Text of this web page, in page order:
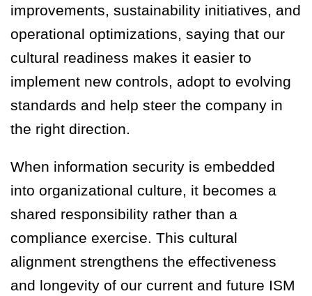
improvements, sustainability initiatives, and
operational optimizations, saying that our
cultural readiness makes it easier to
implement new controls, adopt to evolving
standards and help steer the company in
the right direction.
When information security is embedded
into organizational culture, it becomes a
shared responsibility rather than a
compliance exercise. This cultural
alignment strengthens the effectiveness
and longevity of our current and future ISM